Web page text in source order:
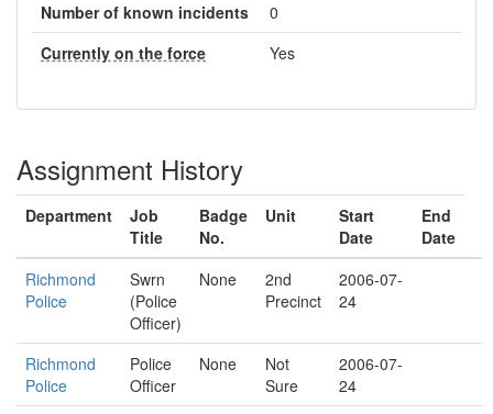
Number of known incidents
0
Currently on the force
Yes
Assignment History
Department
Job
Title
Badge
No.
Unit
Start
Date
End
Date
Richmond
Police
Swrn
(Police
Officer)
None
2nd
Precinct
2006-07-
24
Richmond
Police
Police
Officer
None
Not
Sure
2006-07-
24